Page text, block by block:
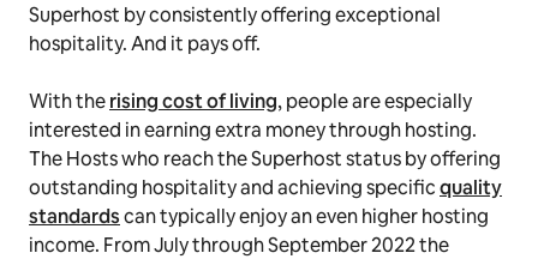
Superhost by consistently offering exceptional
hospitality. And it pays off.
With therising cost of living, people are especially
interested in earning extra money through hosting.
The Hosts who reach the Superhost status by offering
outstanding hospitality and achieving specificquality
standardscan typically enjoy an even higher hosting
income. From July through September 2022 the